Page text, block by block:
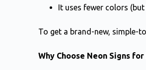
It uses fewer colors
To get a brand-new, simple-
Why Choose Neon Signs